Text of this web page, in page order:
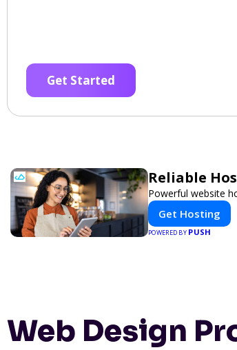
Get Started
Reliable
Powerful website
Get Hosting
POWERED BY PUSH
Web Design